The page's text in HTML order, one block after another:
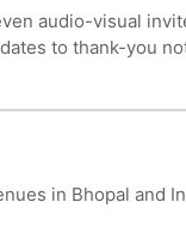
audio-visual
to thank-you
in Bhopal and